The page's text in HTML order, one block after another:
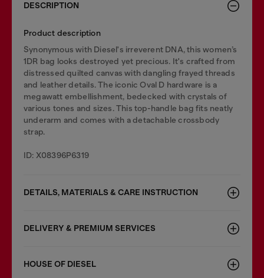
DESCRIPTION
Product description
Synonymous with Diesel's irreverent DNA, this women’s
1DR bag looks destroyed yet precious. It's crafted from
distressed quilted canvas with dangling frayed threads
and leather details. The iconic Oval D hardware is a
megawatt embellishment, bedecked with crystals of
various tones and sizes. This top-handle bag fits neatly
underarm and comes with a detachable crossbody
strap.
ID: X08396P6319
DETAILS, MATERIALS & CARE INSTRUCTION
DELIVERY & PREMIUM SERVICES
HOUSE OF DIESEL